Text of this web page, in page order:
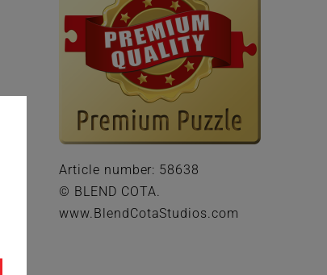
Article number: 58638
© BLEND COTA.
www.BlendCotaStudios.com